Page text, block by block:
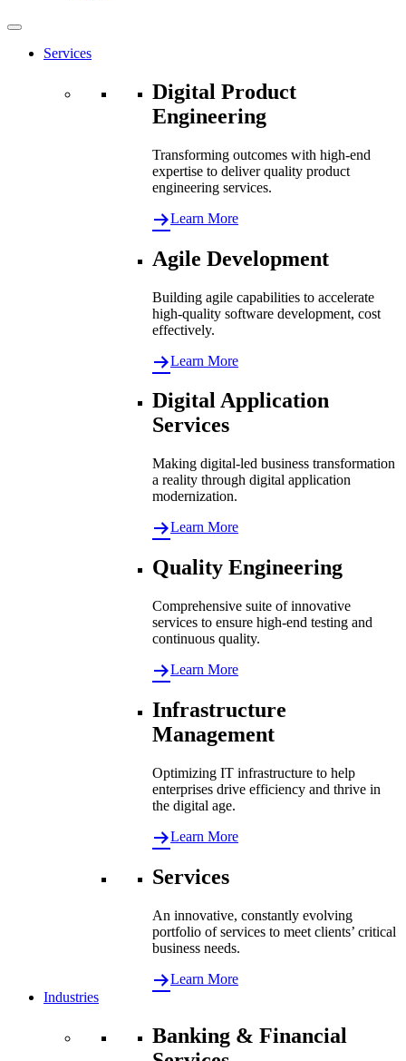
Services
Digital Product
Engineering
Transforming outcomes with high-end
expertise to deliver quality product
engineering services.
Learn More
Agile Development
Building agile capabilities to accelerate
high-quality software development, cost
effectively.
Learn More
Digital Application
Services
Making digital-led business transformation
a reality through digital application
modernization.
Learn More
Quality Engineering
Comprehensive suite of innovative
services to ensure high-end testing and
continuous quality.
Learn More
Infrastructure
Management
Optimizing IT infrastructure to help
enterprises drive efficiency and thrive in
the digital age.
Learn More
Services
An innovative, constantly evolving
portfolio of services to meet clients’ critical
business needs.
Learn More
Industries
Banking & Financial